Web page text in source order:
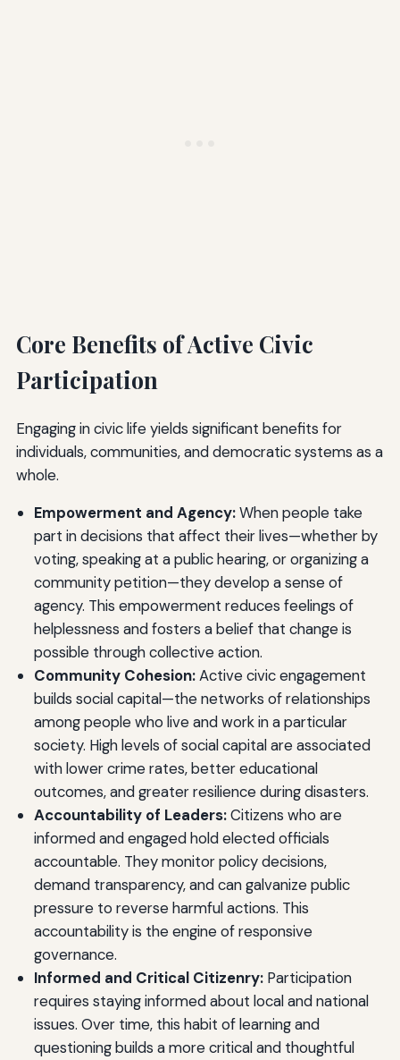
Core Benefits of Active Civic
Participation
Engaging in civic life yields significant benefits for
individuals, communities, and democratic systems as a
whole.
Empowerment and Agency:When people take
part in decisions that affect their lives—whether by
voting, speaking at a public hearing, or organizing a
community petition—they develop a sense of
agency. This empowerment reduces feelings of
helplessness and fosters a belief that change is
possible through collective action.
Community Cohesion:Active civic engagement
builds social capital—the networks of relationships
among people who live and work in a particular
society. High levels of social capital are associated
with lower crime rates, better educational
outcomes, and greater resilience during disasters.
Accountability of Leaders:Citizens who are
informed and engaged hold elected officials
accountable. They monitor policy decisions,
demand transparency, and can galvanize public
pressure to reverse harmful actions. This
accountability is the engine of responsive
governance.
Informed and Critical Citizenry:Participation
requires staying informed about local and national
issues. Over time, this habit of learning and
questioning builds a more critical and thoughtful